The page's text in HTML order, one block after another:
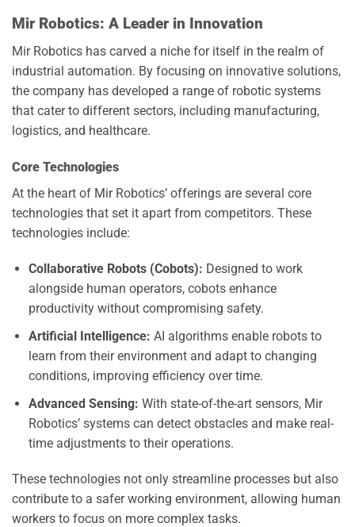
Mir Robotics: A Leader in Innovation
Mir Robotics has carved a niche for itself in the realm of
industrial automation. By focusing on innovative solutions,
the company has developed a range of robotic systems
that cater to different sectors, including manufacturing,
logistics, and healthcare.
Core Technologies
At the heart of Mir Robotics’ offerings are several core
technologies that set it apart from competitors. These
technologies include:
Collaborative Robots (Cobots): Designed to work
alongside human operators, cobots enhance
productivity without compromising safety.
Artificial Intelligence: AI algorithms enable robots to
learn from their environment and adapt to changing
conditions, improving efficiency over time.
Advanced Sensing: With state-of-the-art sensors, Mir
Robotics’ systems can detect obstacles and make real-
time adjustments to their operations.
These technologies not only streamline processes but also
contribute to a safer working environment, allowing human
workers to focus on more complex tasks.